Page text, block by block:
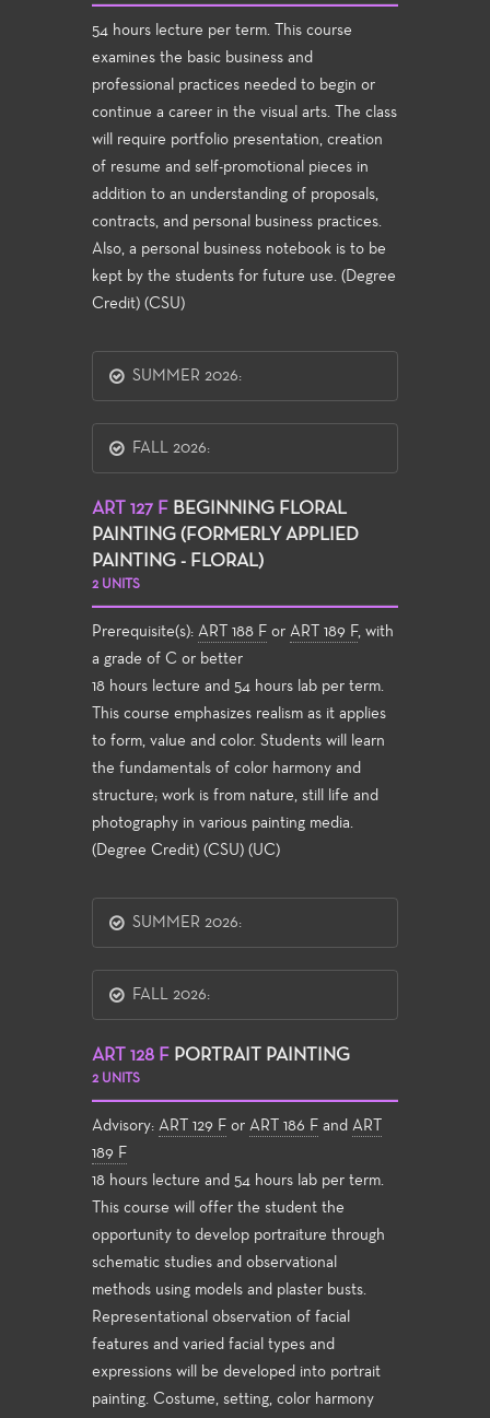
54 hours lecture per term. This course
examines the basic business and
professional practices needed to begin or
continue a career in the visual arts. The class
will require portfolio presentation, creation
of resume and self-promotional pieces in
addition to an understanding of proposals,
contracts, and personal business practices.
Also, a personal business notebook is to be
kept by the students for future use. (Degree
Credit) (CSU)
SUMMER 2026:
FALL 2026:
ART 127 F BEGINNING FLORAL
PAINTING (FORMERLY APPLIED
PAINTING - FLORAL)
2 UNITS
Prerequisite(s): ART 188 F or ART 189 F, with
a grade of C or better
18 hours lecture and 54 hours lab per term.
This course emphasizes realism as it applies
to form, value and color. Students will learn
the fundamentals of color harmony and
structure; work is from nature, still life and
photography in various painting media.
(Degree Credit) (CSU) (UC)
SUMMER 2026:
FALL 2026:
ART 128 F PORTRAIT PAINTING
2 UNITS
Advisory: ART 129 F or ART 186 F and ART
189 F
18 hours lecture and 54 hours lab per term.
This course will offer the student the
opportunity to develop portraiture through
schematic studies and observational
methods using models and plaster busts.
Representational observation of facial
features and varied facial types and
expressions will be developed into portrait
painting. Costume, setting, color harmony